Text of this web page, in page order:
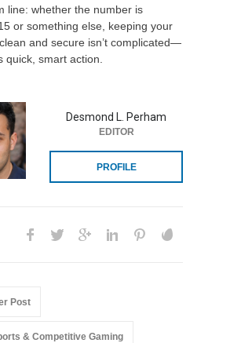
line: whether the number is
or something else, keeping your
and secure isn’t complicated—
quick, smart action.
Desmond L. Perham
EDITOR
PROFILE
Post
& Competitive Gaming